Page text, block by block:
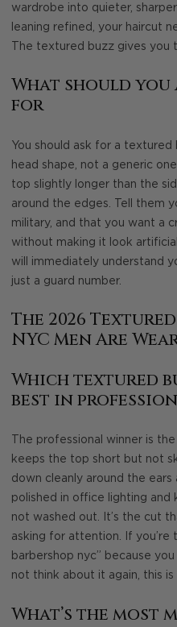
wardrobe into quieter,
leaning refined, your haircut
The textured buzz gives you
What should you
for
You should ask for a
head shape, not a generic
top slightly longer than the
around the edges. Tell them
military, and that you want a
without making it look
will immediately understand
just a guard number.
The 2026
NYC Men Are
Which textured
best in
The professional winner is
keeps the top short but not
down cleanly around the ears
polished in office lighting and
not washed out. It’s the cut
asking for attention. If you’re
barbershop nyc” because
not think about it again, this
What’s the most